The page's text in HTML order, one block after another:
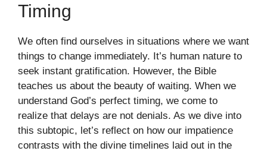
Timing
We often find ourselves in situations where we want
things to change immediately. It’s human nature to
seek instant gratification. However, the Bible
teaches us about the beauty of waiting. When we
understand God’s perfect timing, we come to
realize that delays are not denials. As we dive into
this subtopic, let’s reflect on how our impatience
contrasts with the divine timelines laid out in the